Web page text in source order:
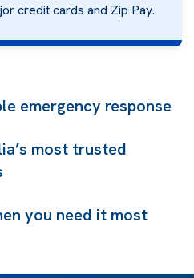
credit cards and Zip Pay.
emergency response
most trusted
you need it most